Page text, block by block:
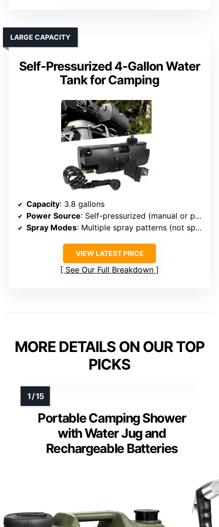
Self-Pressurized 4-Gallon Water
Tank for Camping
LARGE CAPACITY
Capacity: 3.8 gallons
Power Source: Self-pressurized (manual or pump)
Spray Modes: Multiple spray patterns (not specified)
VIEW LATEST PRICE
See Our Full Breakdown
MORE DETAILS ON OUR TOP
PICKS
Portable Camping Shower
with Water Jug and
Rechargeable Batteries